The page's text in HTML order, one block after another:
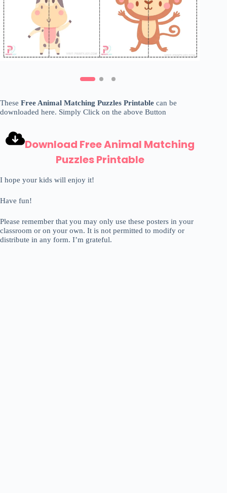
These Free Animal Matching Puzzles Printable can be
downloaded here. Simply Click on the above Button
Download Free Animal Matching
Puzzles Printable
I hope your kids will enjoy it!
Have fun!
Please remember that you may only use these posters in your
classroom or on your own. It is not permitted to modify or
distribute in any form. I’m grateful.